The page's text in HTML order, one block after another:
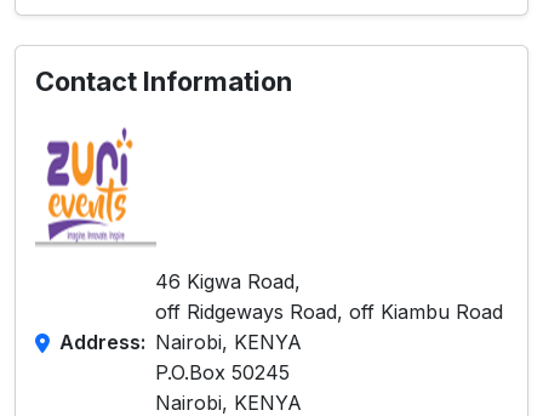
Contact Information
Address:
46 Kigwa Road,
off Ridgeways Road, off Kiambu Road
Nairobi, KENYA
P.O.Box 50245
Nairobi, KENYA